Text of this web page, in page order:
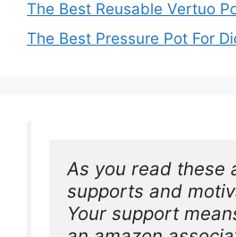
The Best Reusable Vertuo
The Best Pressure Pot For
As you read these
supports and
Your support